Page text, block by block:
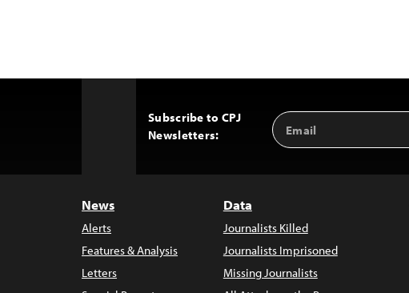
Subscribe to CPJ
Newsletters:
Email
Address
News
Alerts
Features & Analysis
Letters
Data
Journalists Killed
Journalists Imprisoned
Missing Journalists